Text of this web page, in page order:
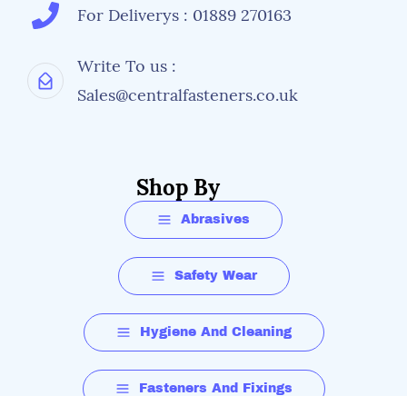
For Deliverys : 01889 270163
Write To us :
Sales@centralfasteners.co.uk
Shop By
Abrasives
Safety Wear
Hygiene And Cleaning
Fasteners And Fixings